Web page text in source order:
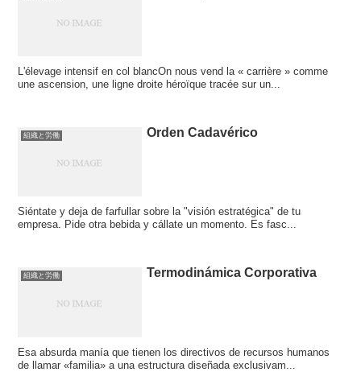
L'élevage intensif en col blancOn nous vend la « carrière » comme
une ascension, une ligne droite héroïque tracée sur un...
組織と労働 Orden Cadavérico
Siéntate y deja de farfullar sobre la "visión estratégica" de tu
empresa. Pide otra bebida y cállate un momento. Es fasc...
組織と労働 Termodinámica Corporativa
Esa absurda manía que tienen los directivos de recursos humanos
de llamar «familia» a una estructura diseñada exclusivam...